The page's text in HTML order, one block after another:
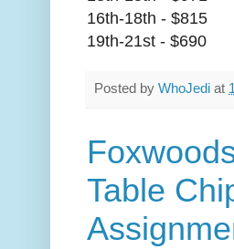
16th-18th - $815
19th-21st - $690
Posted by WhoJedi at
Table